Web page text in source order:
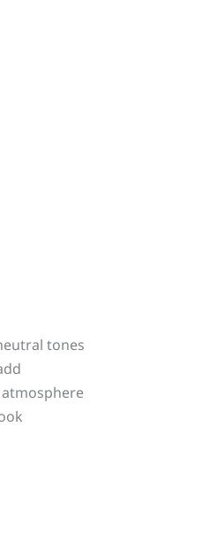
tones